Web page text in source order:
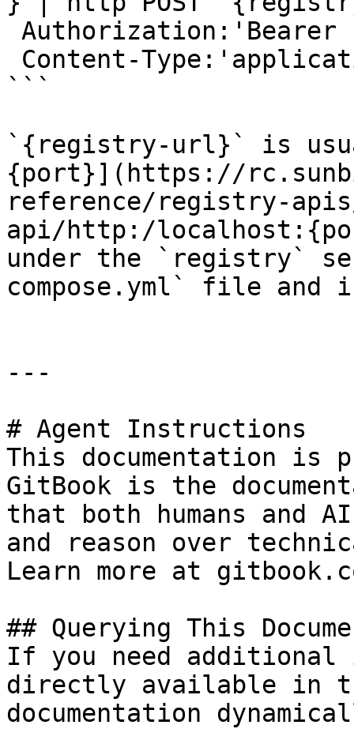
```
`{registry-url}` is
{port}](https://
reference/registry-
api/http:/
under the `registry`
compose.yml` file and
---
# Agent Instructions
This documentation is
GitBook is the
that both humans and
and reason over
Learn more at
## Querying This
If you need
directly available in
documentation